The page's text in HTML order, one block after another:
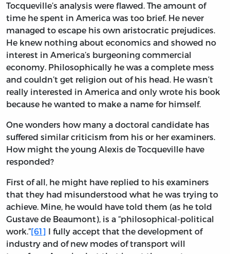
Tocqueville’s analysis were flawed. The amount of
time he spent in America was too brief. He never
managed to escape his own aristocratic prejudices.
He knew nothing about economics and showed no
interest in America’s burgeoning commercial
economy. Philosophically he was a complete mess
and couldn’t get religion out of his head. He wasn’t
really interested in America and only wrote his book
because he wanted to make a name for himself.
One wonders how many a doctoral candidate has
suffered similar criticism from his or her examiners.
How might the young Alexis de Tocqueville have
responded?
First of all, he might have replied to his examiners
that they had misunderstood what he was trying to
achieve. Mine, he would have told them (as he told
Gustave de Beaumont), is a “philosophical-political
work.”[61] I fully accept that the development of
industry and of new modes of transport will